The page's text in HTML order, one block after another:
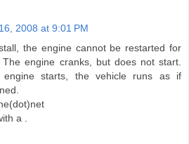
2008 at 9:01 PM
the engine cannot be restarted for
engine cranks, but does not start.
engine starts, the vehicle runs as if
a .